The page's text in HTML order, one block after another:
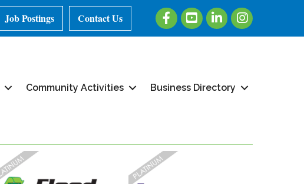
Job Postings Contact Us FacebookYoutubeLinkedInInstagram
Community Activities Business Directory